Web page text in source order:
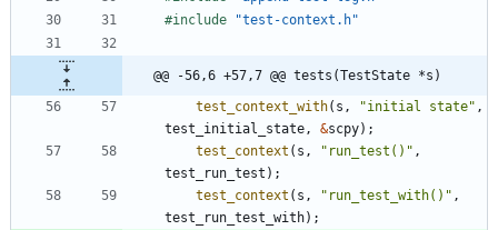
#include "test-context.h"
@@ -56,6 +57,7 @@ tests(TestState *s)
test_context_with( s , "initial state" ,
test_initial_state , &scpy) ;
test_context ( s , " run_test() " ,
test_run_test ) ;
test_context ( s , " run_test_with() " ,
test_run_test_with) ;